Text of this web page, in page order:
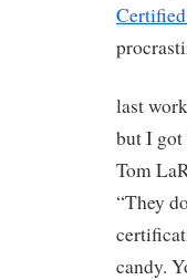
last
but I
Tom
“They
candy.